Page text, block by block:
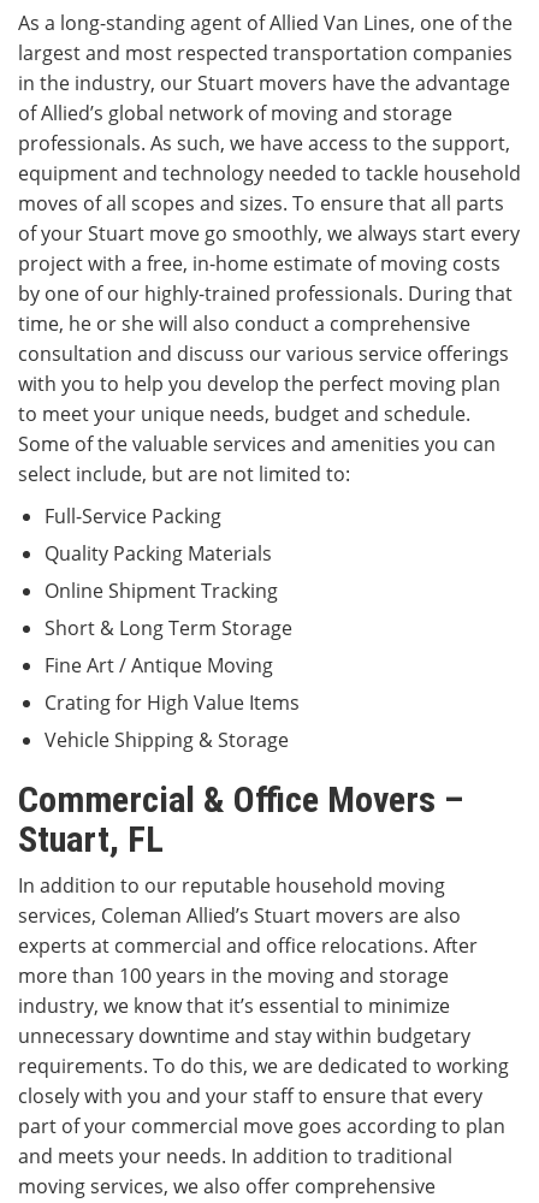
As a long-standing agent of Allied Van Lines, one of the
largest and most respected transportation companies
in the industry, our Stuart movers have the advantage
of Allied’s global network of moving and storage
professionals. As such, we have access to the support,
equipment and technology needed to tackle household
moves of all scopes and sizes. To ensure that all parts
of your Stuart move go smoothly, we always start every
project with a free, in-home estimate of moving costs
by one of our highly-trained professionals. During that
time, he or she will also conduct a comprehensive
consultation and discuss our various service offerings
with you to help you develop the perfect moving plan
to meet your unique needs, budget and schedule.
Some of the valuable services and amenities you can
select include, but are not limited to:
Full-Service Packing
Quality Packing Materials
Online Shipment Tracking
Short & Long Term Storage
Fine Art / Antique Moving
Crating for High Value Items
Vehicle Shipping & Storage
Commercial & Office Movers –
Stuart, FL
In addition to our reputable household moving
services, Coleman Allied’s Stuart movers are also
experts at commercial and office relocations. After
more than 100 years in the moving and storage
industry, we know that it’s essential to minimize
unnecessary downtime and stay within budgetary
requirements. To do this, we are dedicated to working
closely with you and your staff to ensure that every
part of your commercial move goes according to plan
and meets your needs. In addition to traditional
moving services, we also offer comprehensive